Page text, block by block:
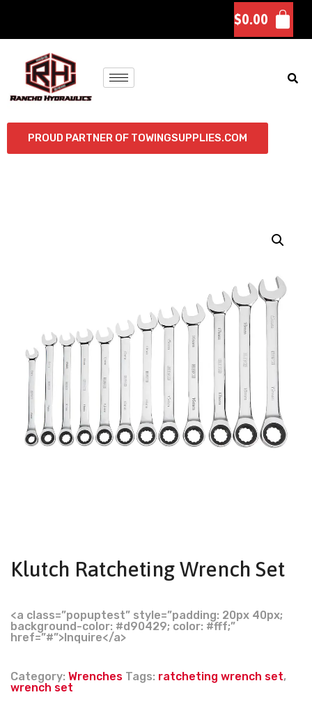
$0.00
PROUD PARTNER OF TOWINGSUPPLIES.COM
Klutch Ratcheting Wrench Set
<a class=”popuptest” style=”padding: 20px 40px;
background-color: #d90429; color: #fff;”
href=”#”>Inquire</a>
Category: Wrenches Tags: ratcheting wrench set,
wrench set